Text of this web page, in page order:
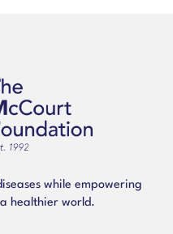
while empowering
healthier world.